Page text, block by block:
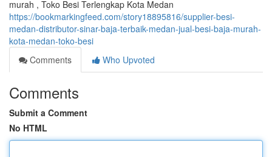
murah , Toko Besi Terlengkap Kota Medan
https://bookmarkingfeed.com/story18895816/supplier-besi-
medan-distributor-sinar-baja-terbaik-medan-jual-besi-baja-murah-
kota-medan-toko-besi
Comments
Who Upvoted
Comments
Submit a Comment
No HTML